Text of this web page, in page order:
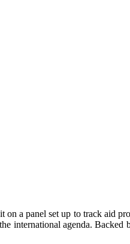
a panel set up to track aid
international agenda.